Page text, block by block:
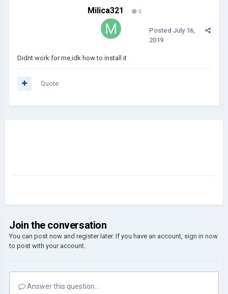
Milica321 0
Posted July 16,
2019
Didnt work for me,idk how to install it
Quote
Join the conversation
You can post now and register later. If you have an account, sign in now
to post with your account.
Answer this question...